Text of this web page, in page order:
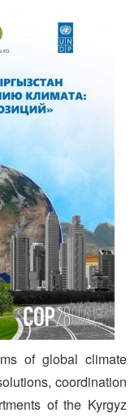
of global climate
coordination
of the Kyrgyz